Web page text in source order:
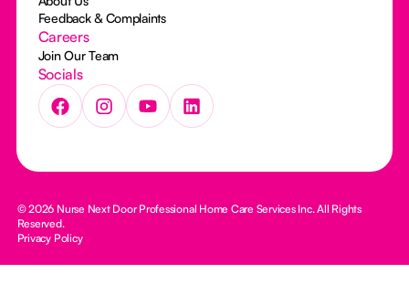
Feedback & Complaints
Careers
Join Our Team
Socials
© 2026 Nurse Next Door Professional Home Care Services Inc. All Rights
Reserved.
Privacy Policy